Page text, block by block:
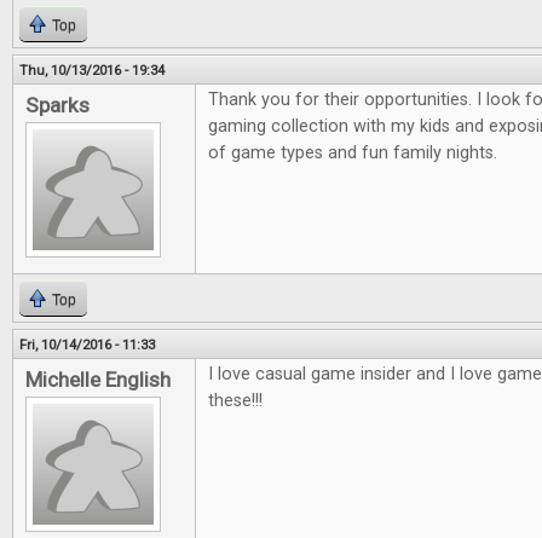
Top
Thu, 10/13/2016 - 19:34
Sparks
Thank you for their opportunities. I look
gaming collection with my kids and
of game types and fun family nights.
Top
Fri, 10/14/2016 - 11:33
Michelle English
I love casual game insider and I love
these!!!